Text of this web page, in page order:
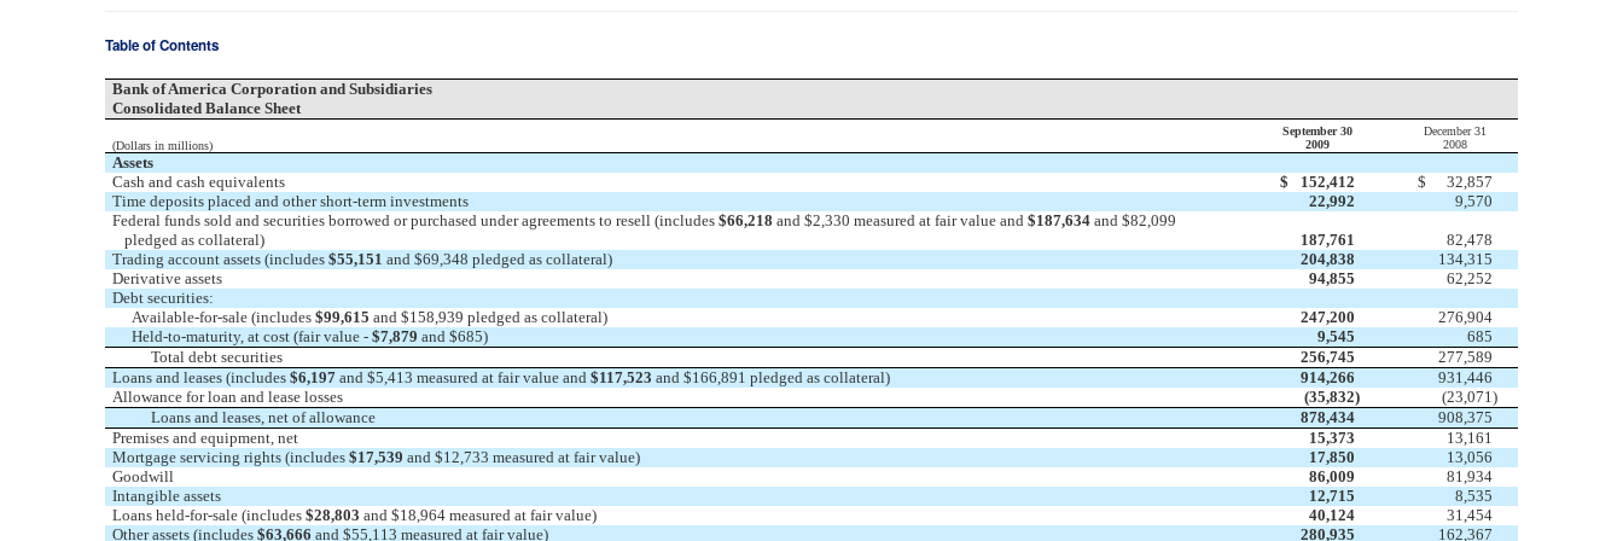
Table of Contents
Bank of America Corporation and Subsidiaries
Consolidated Balance Sheet
(Dollars in millions)
September 30
2009
December 31
2008
Assets
Cash and cash equivalents
$ 152,412 $
32,857
Time deposits placed and other short-term investments
22,992
9,570
Federal funds sold and securities borrowed or purchased under agreements to resell (includes $66,218 and $2,330 measured at fair value and $187,634 and $82,099
pledged as collateral)
187,761
82,478
Trading account assets (includes $55,151 and $69,348 pledged as collateral) 204,838
134,315
Derivative assets
94,855
62,252
Debt securities:
Available-for-sale (includes $99,615 and $158,939 pledged as collateral) 247,200
276,904
Held-to-maturity, at cost (fair value - $7,879 and $685) 9,545
685
Total debt securities
256,745
277,589
Loans and leases (includes $6,197 and $5,413 measured at fair value and $117,523 and $166,891 pledged as collateral) 914,266
931,446
Allowance for loan and lease losses
(35,832) (23,071)
Loans and leases, net of allowance
878,434
908,375
Premises and equipment, net
15,373
13,161
Mortgage servicing rights (includes $17,539 and $12,733 measured at fair value) 17,850
13,056
Goodwill
86,009
81,934
Intangible assets
12,715
8,535
Loans held-for-sale (includes $28,803 and $18,964 measured at fair value) 40,124
31,454
Other assets (includes $63,666 and $55,113 measured at fair value) 280,935 162,367